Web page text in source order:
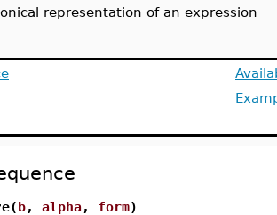
representation of an expression
b, alpha, form)